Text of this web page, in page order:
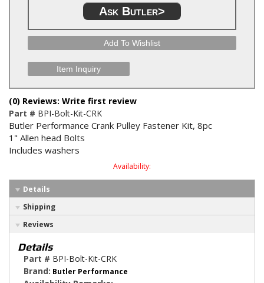
Ask Butler>
Add To Wishlist
Item Inquiry
(0) Reviews: Write first review
Part # BPI-Bolt-Kit-CRK
Butler Performance Crank Pulley Fastener Kit, 8pc
1" Allen head Bolts
Includes washers
Availability:
Details
Shipping
Reviews
Details
Part # BPI-Bolt-Kit-CRK
Brand: Butler Performance